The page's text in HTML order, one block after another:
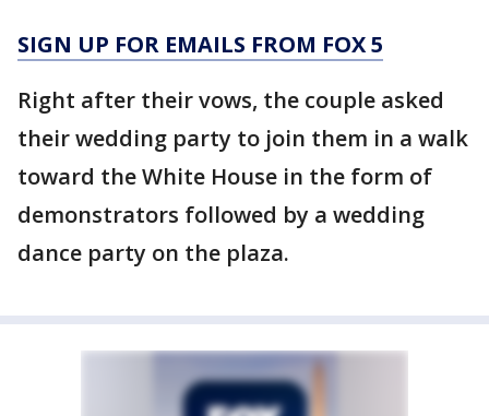
SIGN UP FOR EMAILS FROM FOX 5
Right after their vows, the couple asked
their wedding party to join them in a walk
toward the White House in the form of
demonstrators followed by a wedding
dance party on the plaza.